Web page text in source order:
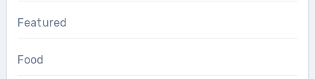
Featured
Food